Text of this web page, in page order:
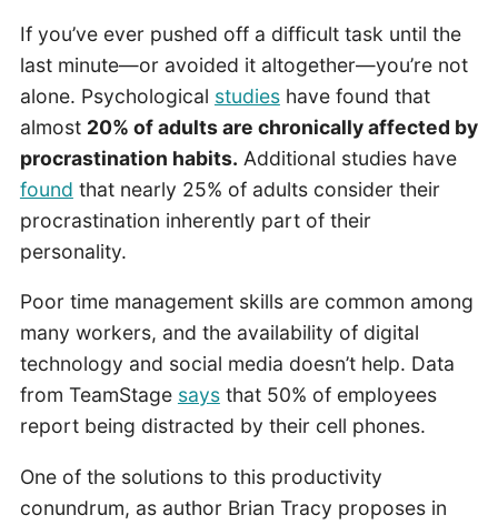
If you’ve ever pushed off a difficult task until the
last minute—or avoided it altogether—you’re not
alone. Psychological studieshave found that
almost 20% of adults are chronically affected by
procrastination habits. Additional studies have
found that nearly 25% of adults consider their
procrastination inherently part of their
personality.
Poor time management skills are common among
many workers, and the availability of digital
technology and social media doesn’t help. Data
from TeamStage saysthat 50% of employees
report being distracted by their cell phones.
One of the solutions to this productivity
conundrum, as author Brian Tracy proposes in